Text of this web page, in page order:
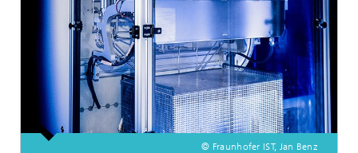
© Fraunhofer IST, Jan Benz